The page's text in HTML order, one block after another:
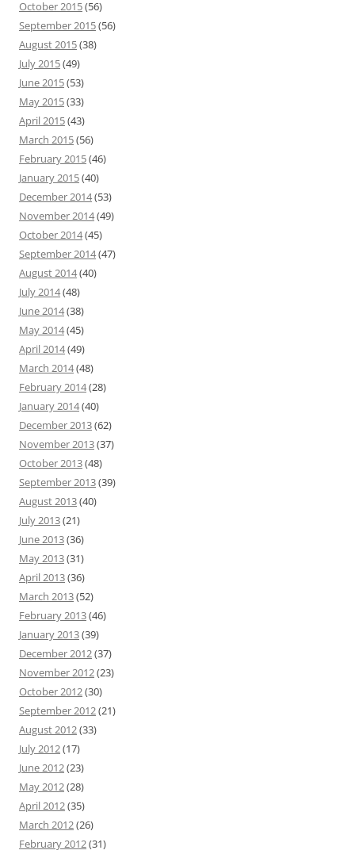
October 2015(56)
September 2015(56)
August 2015(38)
July 2015(49)
June 2015(53)
May 2015(33)
April 2015(43)
March 2015(56)
February 2015(46)
January 2015(40)
December 2014(53)
November 2014(49)
October 2014(45)
September 2014(47)
August 2014(40)
July 2014(48)
June 2014(38)
May 2014(45)
April 2014(49)
March 2014(48)
February 2014(28)
January 2014(40)
December 2013(62)
November 2013(37)
October 2013(48)
September 2013(39)
August 2013(40)
July 2013(21)
June 2013(36)
May 2013(31)
April 2013(36)
March 2013(52)
February 2013(46)
January 2013(39)
December 2012(37)
November 2012(23)
October 2012(30)
September 2012(21)
August 2012(33)
July 2012(17)
June 2012(23)
May 2012(28)
April 2012(35)
March 2012(26)
February 2012(31)